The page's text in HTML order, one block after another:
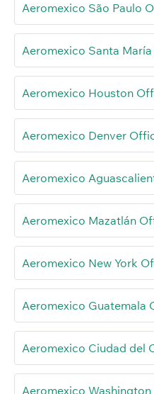
Aeromexico São Paulo
Aeromexico Santa
Aeromexico Houston
Aeromexico Denver
Aeromexico
Aeromexico Mazatlán
Aeromexico New York
Aeromexico Guatemala
Aeromexico Ciudad del
Aeromexico